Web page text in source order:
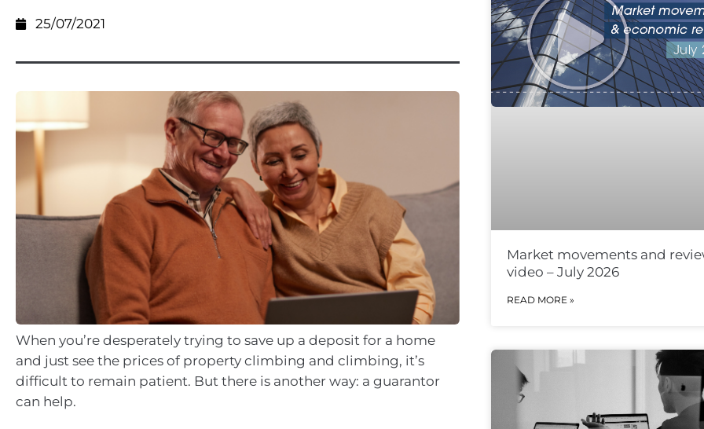
25/07/2021
When you’re desperately trying to save up a deposit for a home
and just see the prices of property climbing and climbing, it’s
difficult to remain patient. But there is another way: a guarantor
can help.
Market movements and
video – July 2026
READ MORE »